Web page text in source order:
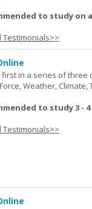
to study on
Testimonials>>
in a series of
Weather, Climate,
to study 3 -
Testimonials>>